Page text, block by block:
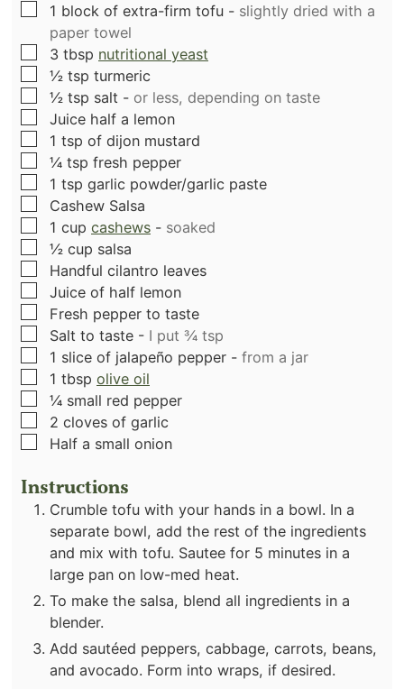
▢
1 block of extra-firm tofu - slightly dried with a
paper towel
▢
3 tbsp nutritional yeast
▢
½ tsp turmeric
▢
½ tsp salt - or less, depending on taste
▢
Juice half a lemon
▢
1 tsp of dijon mustard
▢
¼ tsp fresh pepper
▢
1 tsp garlic powder/garlic paste
▢
Cashew Salsa
▢
1 cup cashews - soaked
▢
½ cup salsa
▢
Handful cilantro leaves
▢
Juice of half lemon
▢
Fresh pepper to taste
▢
Salt to taste - I put ¾ tsp
▢
1 slice of jalapeño pepper - from a jar
▢
1 tbsp olive oil
▢
¼ small red pepper
▢
2 cloves of garlic
▢
Half a small onion
Instructions
Crumble tofu with your hands in a bowl. In a
separate bowl, add the rest of the ingredients
and mix with tofu. Sautee for 5 minutes in a
large pan on low-med heat.
To make the salsa, blend all ingredients in a
blender.
Add sautéed peppers, cabbage, carrots, beans,
and avocado. Form into wraps, if desired.